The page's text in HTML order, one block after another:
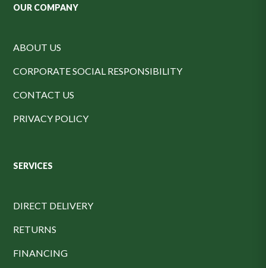
OUR COMPANY
ABOUT US
CORPORATE SOCIAL RESPONSIBILITY
CONTACT US
PRIVACY POLICY
SERVICES
DIRECT DELIVERY
RETURNS
FINANCING